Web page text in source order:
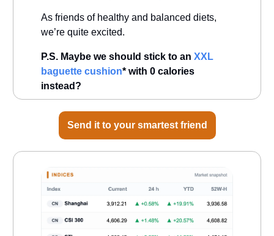
As friends of healthy and balanced diets,
we’re quite excited.
P.S. Maybe we should stick to an XXL
baguette cushion* with 0 calories
instead?
Send it to your smartest friend